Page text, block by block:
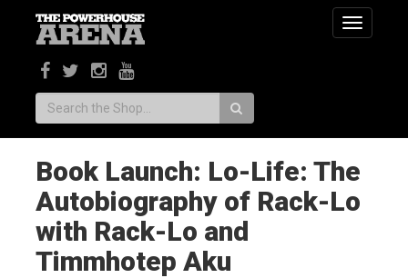
Toggle
Search:
Book Launch: Lo-Life: The
Autobiography of Rack-Lo
with Rack-Lo and
Timmhotep Aku